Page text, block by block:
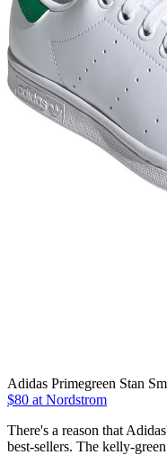
Adidas Primegreen Stan
$80 at Nordstrom
There's a reason that
best-sellers. The kelly-